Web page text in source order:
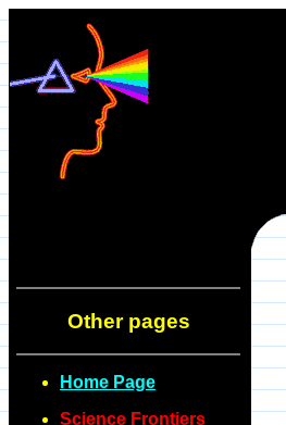
Other pages
Home Page
Science Frontiers